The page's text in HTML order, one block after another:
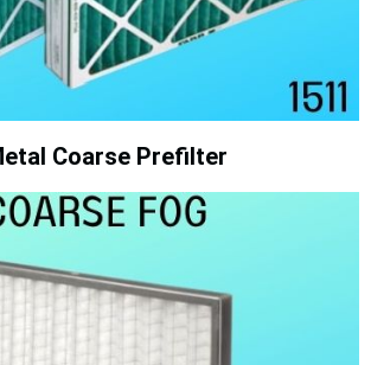
Coarse Prefilter